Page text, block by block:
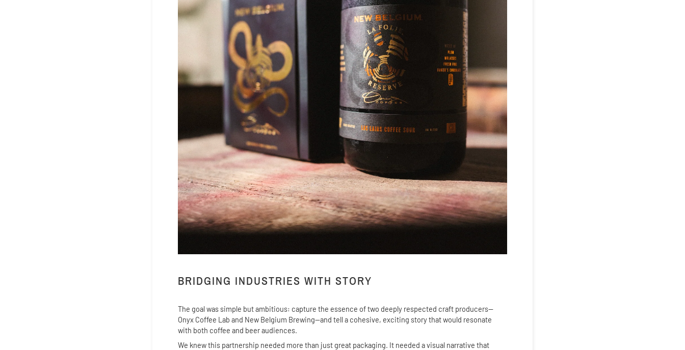
BRIDGING INDUSTRIES WITH STORY
The goal was simple but ambitious: capture the essence of two deeply respected craft producers—
Onyx Coffee Lab and New Belgium Brewing—and tell a cohesive, exciting story that would resonate
with both coffee and beer audiences.
We knew this partnership needed more than just great packaging. It needed a visual narrative that